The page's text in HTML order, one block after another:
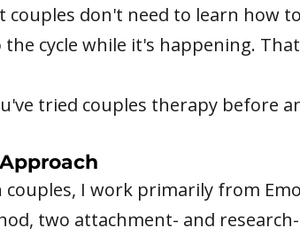
couples don't need to learn how
the cycle while it's happening.
tried couples therapy before
couples, I work primarily from
two attachment- and